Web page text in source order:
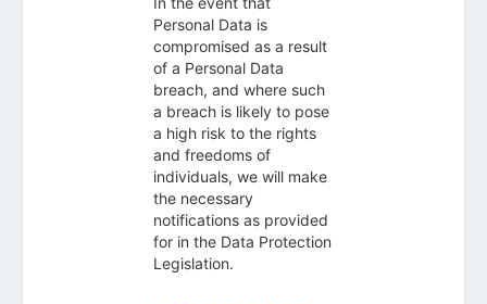
Personal Data is
compromised as a result
of a Personal Data
breach, and where such
a breach is likely to pose
a high risk to the rights
and freedoms of
individuals, we will make
the necessary
notifications as provided
for in the Data Protection
Legislation.